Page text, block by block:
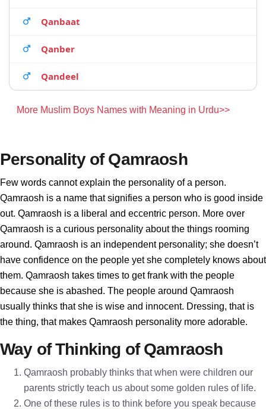
Qanbaat
Qanber
Qandeel
More Muslim Boys Names with Meaning in Urdu>>
Personality of Qamraosh
Few words cannot explain the personality of a person.
Qamraosh is a name that signifies a person who is good inside
out. Qamraosh is a liberal and eccentric person. More over
Qamraosh is a curious personality about the things rooming
around. Qamraosh is an independent personality; she doesn’t
have confidence on the people yet she completely knows about
them. Qamraosh takes times to get frank with the people
because she is abashed. The people around Qamraosh
usually thinks that she is wise and innocent. Dressing, that is
the thing, that makes Qamraosh personality more adorable.
Way of Thinking of Qamraosh
Qamraosh probably thinks that when were children our
parents strictly teach us about some golden rules of life.
One of these rules is to think before you speak because